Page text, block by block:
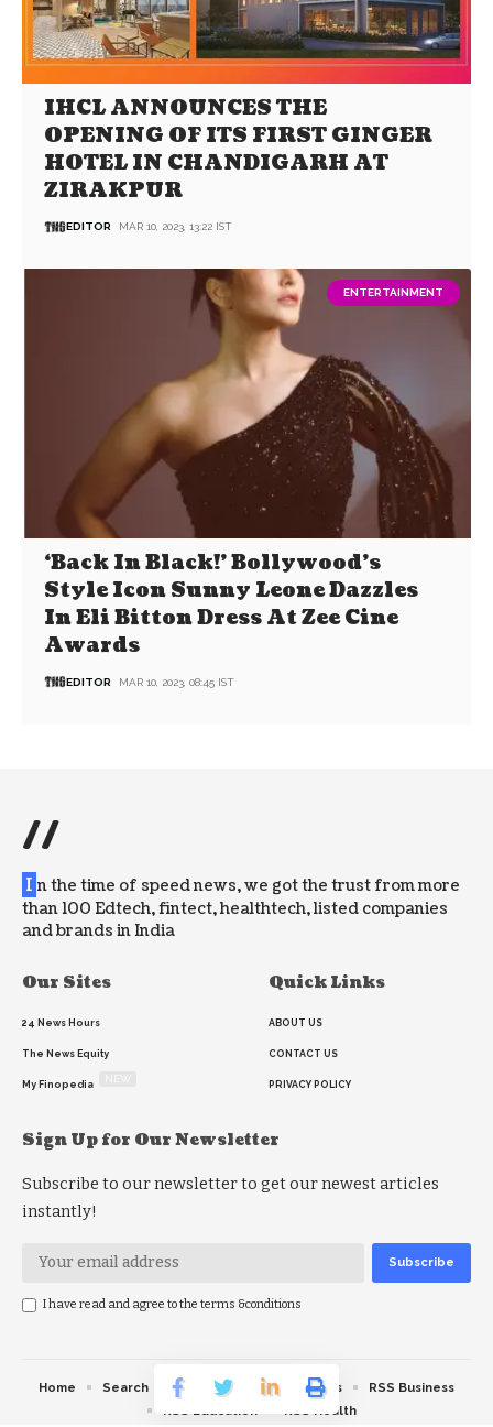
IHCL ANNOUNCES THE
OPENING OF ITS FIRST GINGER
HOTEL IN CHANDIGARH AT
ZIRAKPUR
EDITOR MAR 10, 2023, 13:22 IST
ENTERTAINMENT
‘Back In Black!’ Bollywood’s
Style Icon Sunny Leone Dazzles
In Eli Bitton Dress At Zee Cine
Awards
EDITOR MAR 10, 2023, 08:45 IST
//
I n the time of speed news, we got the trust from more
than 100 Edtech, fintect, healthtech, listed companies
and brands in India
Our Sites
24 News Hours
The News Equity
My Finopedia
Quick Links
ABOUT US
CONTACT US
PRIVACY POLICY
Sign Up for Our Newsletter
Subscribe to our newsletter to get our newest articles
instantly!
I have read and agree to the terms &conditions
Home Search RSS feed RSS Politics
RSS Business
RSS Health